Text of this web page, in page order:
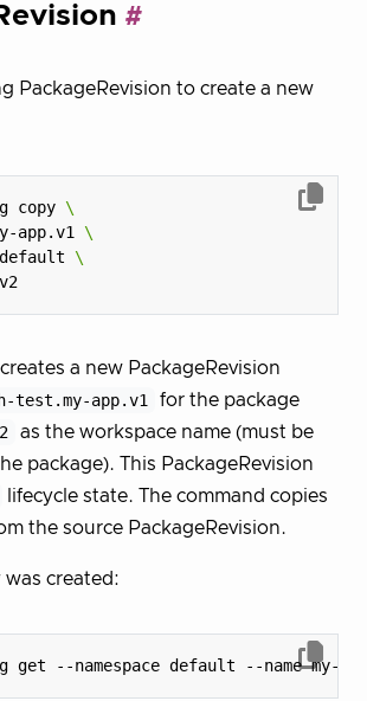
PackageRevision to create a new
copy
app.v1
default
a new PackageRevision
test.my-app.v1
for the package
as the workspace name (must be
package). This PackageRevision
lifecycle state. The command copies
the source PackageRevision.
created: